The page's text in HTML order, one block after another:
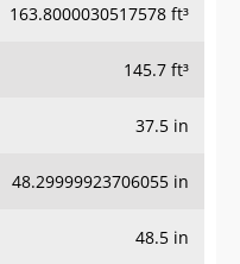
163.8000030517578 ft³
145.7 ft³
37.5 in
48.29999923706055 in
48.5 in